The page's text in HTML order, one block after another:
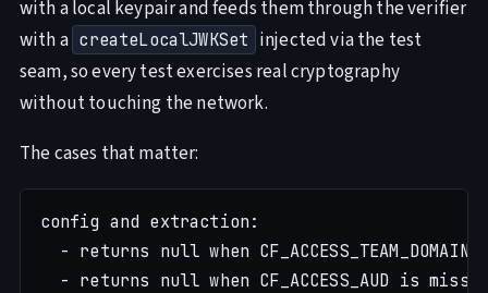
with a local keypair and feeds them through the verifier
with a createLocalJWKSet injected via the test
seam, so every test exercises real cryptography
without touching the network.
The cases that matter:
config and extraction:
- returns null when CF_ACCESS_TEAM_DOMAIN
- returns null when CF_ACCESS_AUD is